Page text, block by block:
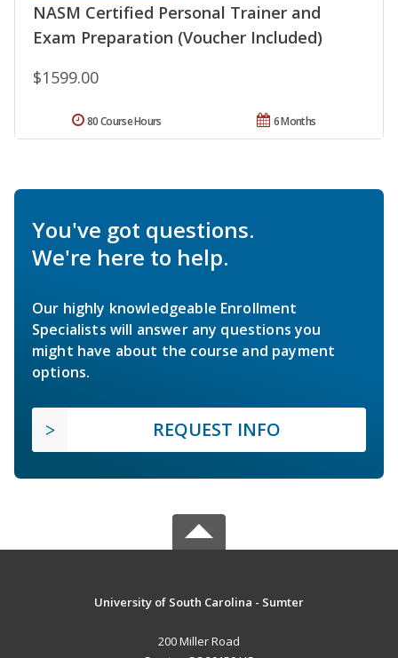
NASM Certified Personal Trainer and
Exam Preparation (Voucher Included)
$1599.00
6 Months
80 Course Hours
You've got questions.
We're here to help.
Our highly knowledgeable Enrollment
Specialists will answer any questions you
might have about the course and payment
options.
REQUEST INFO
University of South Carolina - Sumter
200 Miller Road